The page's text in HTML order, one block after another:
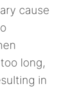
cause
long,
in